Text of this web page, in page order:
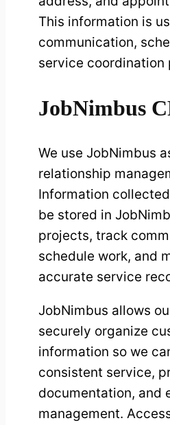
This information is
communication,
service coordination
JobNimbus
We use JobNimbus
relationship
Information
be stored in
projects, track
schedule work, and
accurate service
JobNimbus allows
securely organize
information so we
consistent service,
documentation, and
management.